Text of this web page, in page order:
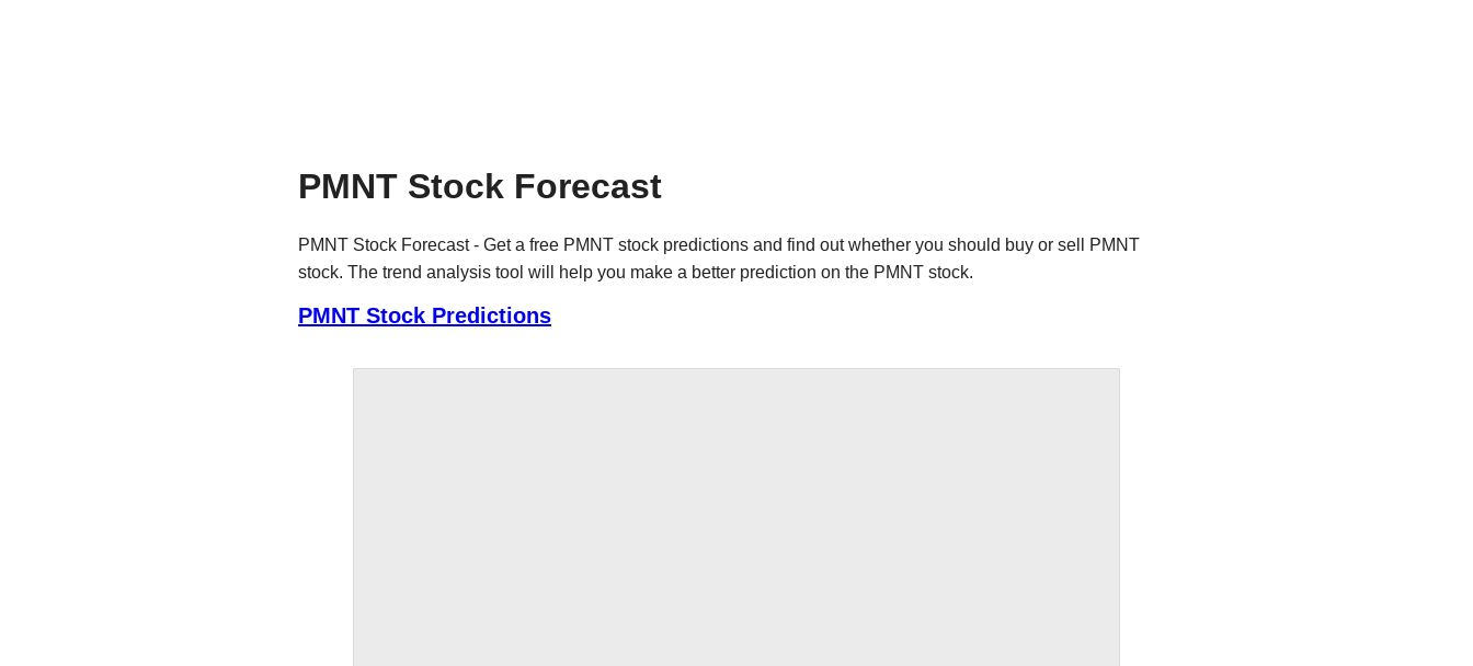
PMNT Stock Forecast
PMNT Stock Forecast - Get a free PMNT stock predictions and find out whether you should buy or sell PMNT
stock. The trend analysis tool will help you make a better prediction on the PMNT stock.
PMNT Stock Predictions